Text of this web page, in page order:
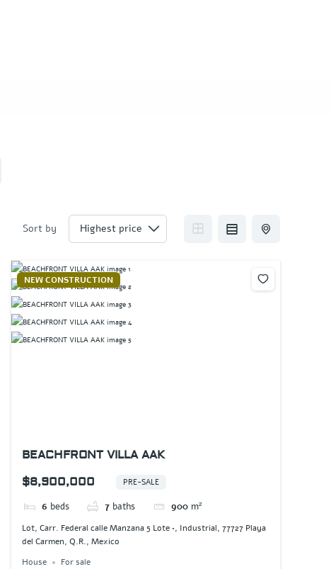
Sort by
NEW CONSTRUCTION
BEACHFRONT VILLA AAK
$8,900,000
PRE-SALE
6 beds 7 baths 900 m²
Lot, Carr. Federal calle Manzana 5 Lote •, Industrial, 77727 Playa
del Carmen, Q.R., Mexico
House
For sale